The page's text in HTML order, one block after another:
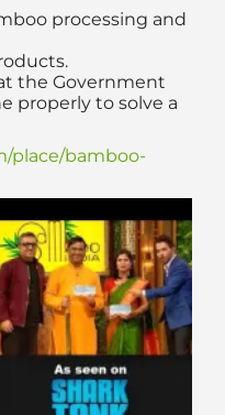
processing and
the Government
properly to solve a
place/bamboo-